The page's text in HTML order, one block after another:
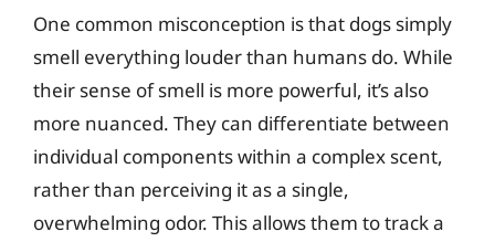
One common misconception is that dogs simply
smell everything louder than humans do. While
their sense of smell is more powerful, it’s also
more nuanced. They can differentiate between
individual components within a complex scent,
rather than perceiving it as a single,
overwhelming odor. This allows them to track a